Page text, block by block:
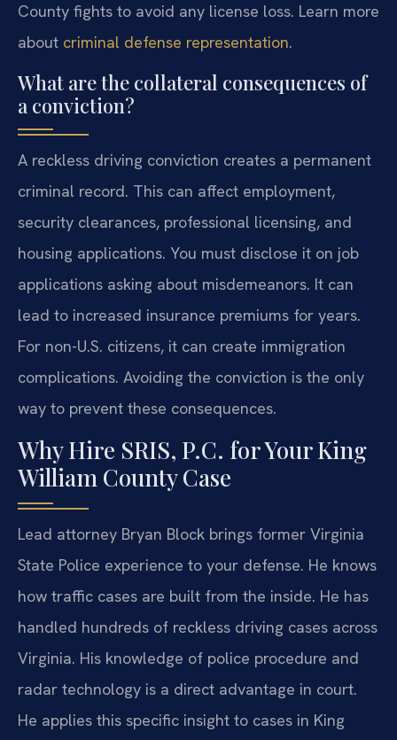
County fights to avoid any license loss. Learn more
about criminal defense representation.
What are the collateral consequences of
a conviction?
A reckless driving conviction creates a permanent
criminal record. This can affect employment,
security clearances, professional licensing, and
housing applications. You must disclose it on job
applications asking about misdemeanors. It can
lead to increased insurance premiums for years.
For non-U.S. citizens, it can create immigration
complications. Avoiding the conviction is the only
way to prevent these consequences.
Why Hire SRIS, P.C. for Your King
William County Case
Lead attorney Bryan Block brings former Virginia
State Police experience to your defense. He knows
how traffic cases are built from the inside. He has
handled hundreds of reckless driving cases across
Virginia. His knowledge of police procedure and
radar technology is a direct advantage in court.
He applies this specific insight to cases in King